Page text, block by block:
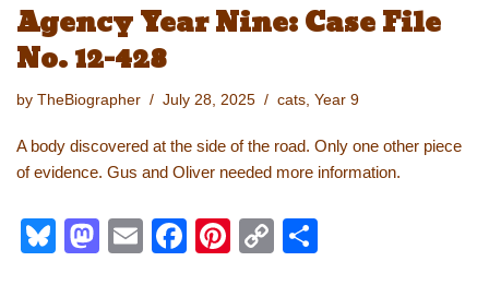
Agency Year Nine: Case File
No. 12-428
by TheBiographer July 28, 2025 cats, Year 9
A body discovered at the side of the road. Only one other piece
of evidence. Gus and Oliver needed more information.
Bl
M
E
F
Pi
C